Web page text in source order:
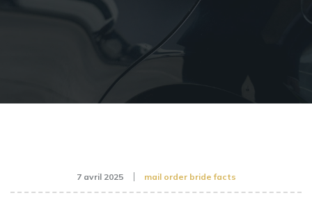
7 avril 2025 mail order bride facts